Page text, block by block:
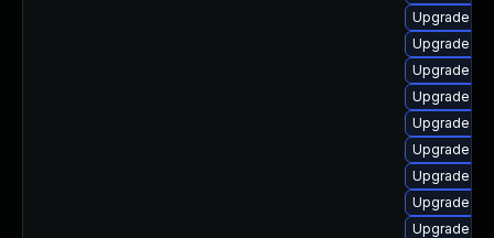
Upgrade
Upgrade
Upgrade
Upgrade
Upgrade
Upgrade
Upgrade
Upgrade
Upgrade